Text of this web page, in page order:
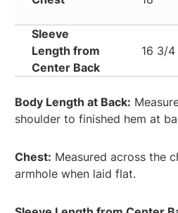
Sleeve
Length from
Center Back
16 3/4
Body Length at Back:
shoulder to finished hem at
Chest: Measured across the
armhole when laid flat.